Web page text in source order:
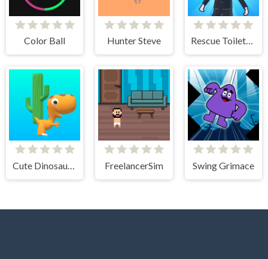
Color Ball Hunter Steve Rescue Toilet-Head Cut
Cute Dinosaur Run FreelancerSim Swing Grimace